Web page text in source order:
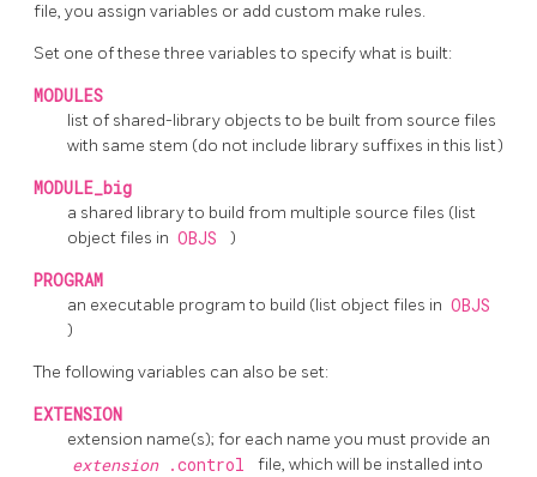
file, you assign variables or add custom make rules.
Set one of these three variables to specify what is built:
MODULES
list of shared-library objects to be built from source files
with same stem (do not include library suffixes in this list)
MODULE_big
a shared library to build from multiple source files (list
object files in OBJS )
PROGRAM
an executable program to build (list object files in OBJS
)
The following variables can also be set:
EXTENSION
extension name(s); for each name you must provide an
extension .control file, which will be installed into